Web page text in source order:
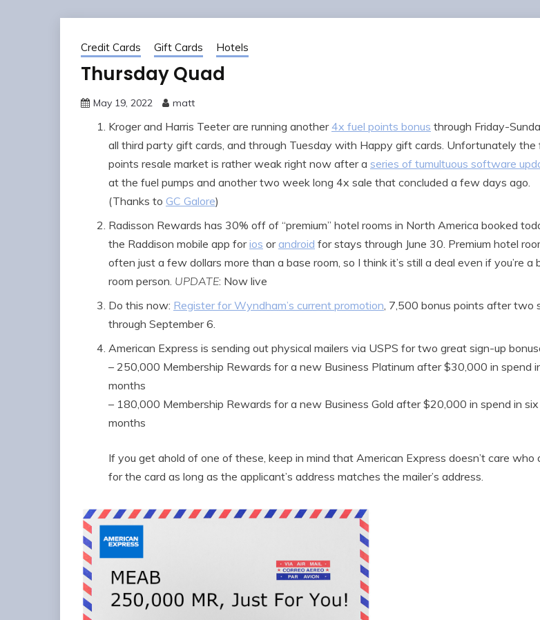
Credit Cards Gift Cards Hotels
Thursday Quad
May 19, 2022 matt
Kroger and Harris Teeter are running another4x fuel points bonus through Friday-
all third party gift cards, and through Tuesday with Happy gift cards. Unfortunately the
points resale market is rather weak right now after a series of tumultuous software
at the fuel pumps and another two week long 4x sale that concluded a few days ago.
(Thanks to GC Galore)
Radisson Rewards has 30% off of “premium” hotel rooms in North America booked
the Raddison mobile app forios orandroid for stays through June 30. Premium hotel
often just a few dollars more than a base room, so I think it’s still a deal even if you’re a
room person. UPDATE: Now live
Do this now: Register for Wyndham’s current promotion, 7,500 bonus points after two
through September 6.
American Express is sending out physical mailers via USPS for two great sign-up
– 250,000 Membership Rewards for a new Business Platinum after $30,000 in spend
months
– 180,000 Membership Rewards for a new Business Gold after $20,000 in spend in six
months
If you get ahold of one of these, keep in mind that American Express doesn’t care who
for the card as long as the applicant’s address matches the mailer’s address.